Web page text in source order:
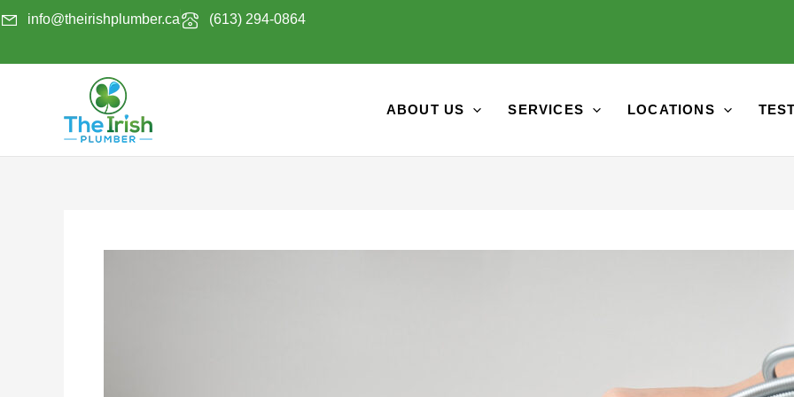
to
info@theirishplumber.ca (613) 294-0864
ABOUT US SERVICES LOCATIONS